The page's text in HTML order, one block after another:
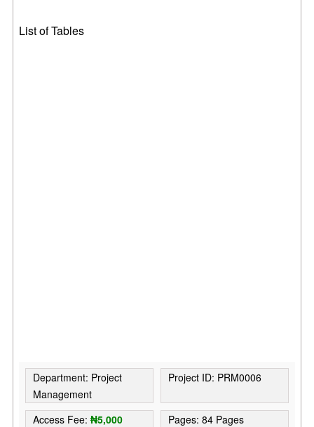
List of Tables
Department: Project
Management
Project ID: PRM0006
Access Fee:₦5,000
Pages: 84 Pages